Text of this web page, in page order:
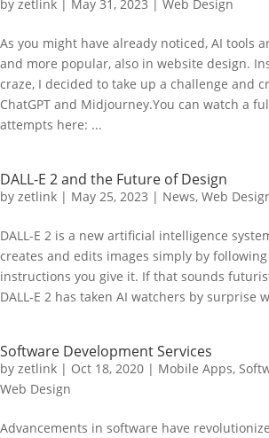
by zetlink | May 31, 2023 | Web Design
As you might have already noticed, AI tools
and more popular, also in website design.
craze, I decided to take up a challenge and
ChatGPT and Midjourney.You can watch a
attempts here: ...
DALL-E 2 and the Future of Design
by zetlink | May 25, 2023 | News, Web
DALL-E 2 is a new artificial intelligence
creates and edits images simply by
instructions you give it. If that sounds
DALL-E 2 has taken AI watchers by surprise
Software Development Services
by zetlink | Oct 18, 2020 | Mobile Apps,
Web Design
Advancements in software have